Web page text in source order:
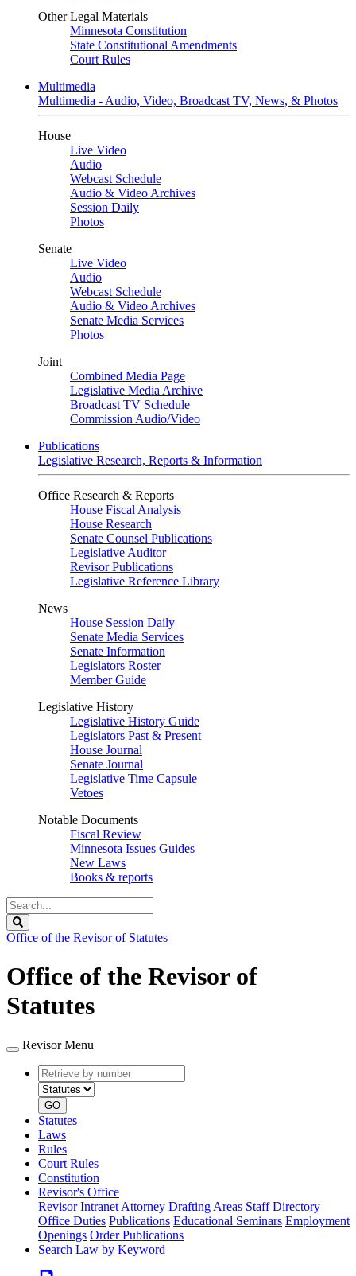
Other Legal Materials
Minnesota Constitution
State Constitutional Amendments
Court Rules
Multimedia
Multimedia - Audio, Video, Broadcast TV, News, & Photos
House
Live Video
Audio
Webcast Schedule
Audio & Video Archives
Session Daily
Photos
Senate
Live Video
Audio
Webcast Schedule
Audio & Video Archives
Senate Media Services
Photos
Joint
Combined Media Page
Legislative Media Archive
Broadcast TV Schedule
Commission Audio/Video
Publications
Legislative Research, Reports & Information
Office Research & Reports
House Fiscal Analysis
House Research
Senate Counsel Publications
Legislative Auditor
Revisor Publications
Legislative Reference Library
News
House Session Daily
Senate Media Services
Senate Information
Legislators Roster
Member Guide
Legislative History
Legislative History Guide
Legislators Past & Present
House Journal
Senate Journal
Legislative Time Capsule
Vetoes
Notable Documents
Fiscal Review
Minnesota Issues Guides
New Laws
Books & reports
Search
Legislature
Office of the Revisor of Statutes
Office of the Revisor of
Statutes
Revisor Menu
Retrieve
by
number
type
GO
Statutes
Laws
Rules
Court Rules
Constitution
Revisor's Office
Revisor Intranet Attorney Drafting Areas Staff Directory
Office Duties Publications Educational Seminars Employment
Openings Order Publications
Search Law by Keyword